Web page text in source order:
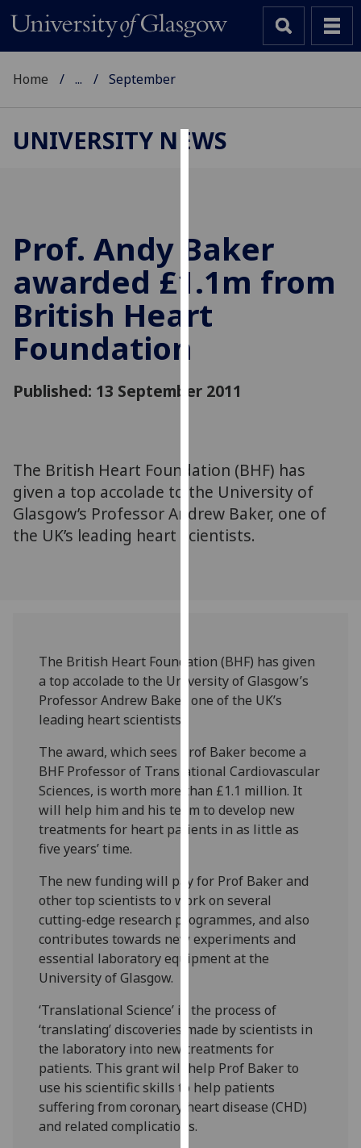
cookies
to
improve
user
experience
and
personalised
parties.
You
find
out
we
use
them
privacy
policy
page .
Analytics
happy
with
analytics
data
being
I do not
want
analytics
data
recorded
Personalised
Home ... September
UNIVERSITY NEWS
Prof. Andy Baker
awarded £1.1m from
British Heart
Foundation
Published: 13 September 2011
The British Heart Foundation (BHF) has
given a top accolade to the University of
Glasgow’s Professor Andrew Baker, one of
the UK’s leading heart scientists.
The British Heart Foundation (BHF) has given
a top accolade to the University of Glasgow’s
Professor Andrew Baker, one of the UK’s
leading heart scientists.
The award, which sees Prof Baker become a
BHF Professor of Translational Cardiovascular
Sciences, is worth more than £1.1 million. It
will help him and his team to develop new
treatments for heart patients in as little as
five years’ time.
The new funding will pay for Prof Baker and
other top scientists to work on several
cutting-edge research programmes, and also
contributes towards new experiments and
essential laboratory equipment at the
University of Glasgow.
‘Translational Science’ is the process of
‘translating’ discoveries made by scientists in
the laboratory into new treatments for
patients. This grant will help Prof Baker to
use his scientific skills to help patients
suffering from coronary heart disease (CHD)
and related complications.